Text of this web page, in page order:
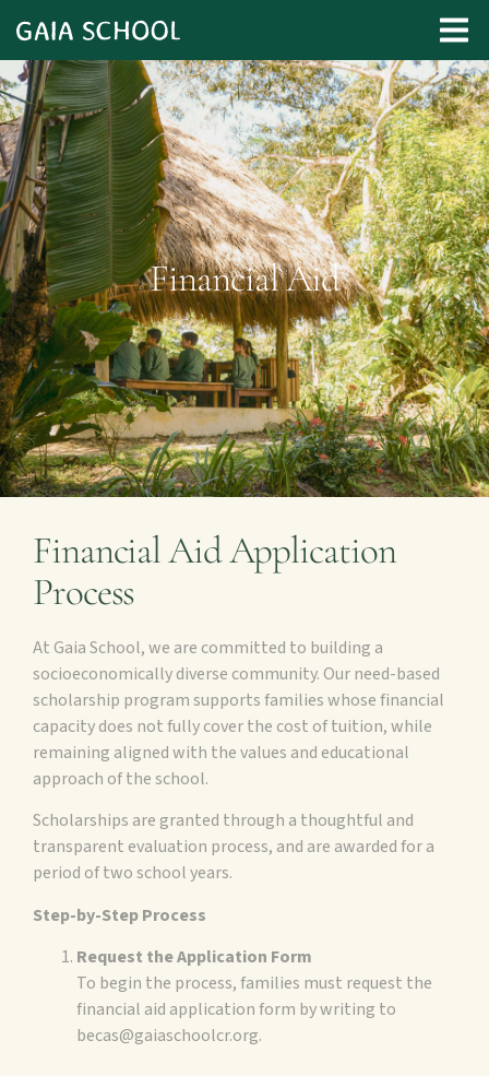
Financial Aid
Financial Aid Application
Process
At Gaia School, we are committed to building a
socioeconomically diverse community. Our need-based
scholarship program supports families whose financial
capacity does not fully cover the cost of tuition, while
remaining aligned with the values and educational
approach of the school.
Scholarships are granted through a thoughtful and
transparent evaluation process, and are awarded for a
period of two school years.
Step-by-Step Process
Request the Application Form
To begin the process, families must request the
financial aid application form by writing to
becas@gaiaschoolcr.org.